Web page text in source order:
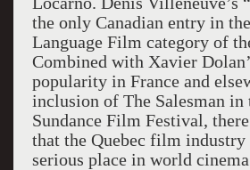
the only Canadian entry in
Language Film category of
Combined with Xavier
popularity in France and
inclusion of The Salesman in
Sundance Film Festival,
that the Quebec film
serious place in world